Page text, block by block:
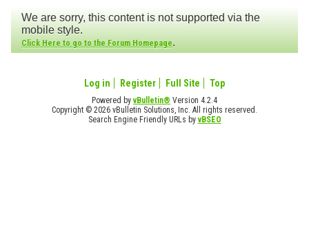
We are sorry, this content is not supported via the
mobile style.
Click Here to go to the Forum Homepage.
Log in Register Full Site Top
Powered byvBulletin® Version 4.2.4
Copyright © 2026 vBulletin Solutions, Inc. All rights reserved.
Search Engine Friendly URLs byvBSEO